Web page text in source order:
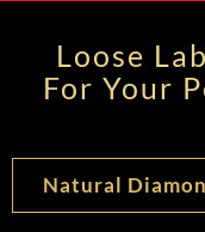
Loose
For Your
Natural